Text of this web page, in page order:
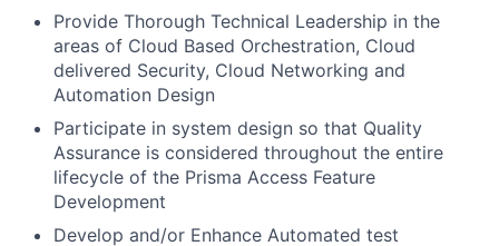
Provide Thorough Technical Leadership in the
areas of Cloud Based Orchestration, Cloud
delivered Security, Cloud Networking and
Automation Design
Participate in system design so that Quality
Assurance is considered throughout the entire
lifecycle of the Prisma Access Feature
Development
Develop and/or Enhance Automated test